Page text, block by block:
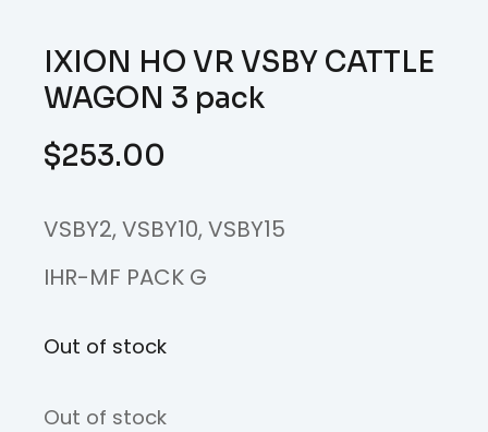
IXION HO VR VSBY CATTLE
WAGON 3 pack
$253.00
VSBY2, VSBY10, VSBY15
IHR-MF PACK G
Out of stock
Out of stock